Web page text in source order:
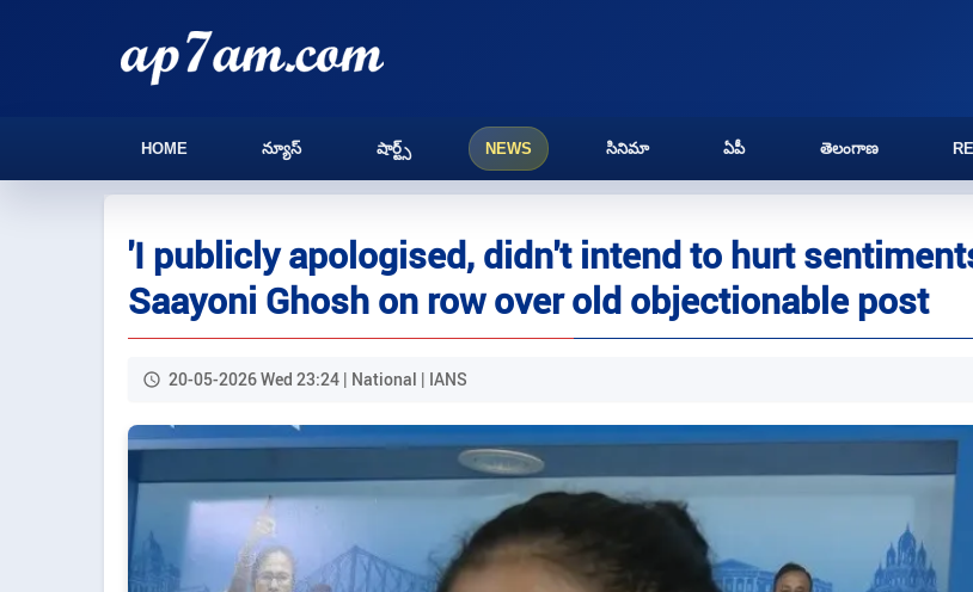
HOME న్యూస్ షార్ట్స్ NEWS సినిమా ఏపీ తెలంగాణ
'I publicly apologised, didn't intend to hurt
Saayoni Ghosh on row over old objectionable post
20-05-2026 Wed 23:24 | National | IANS